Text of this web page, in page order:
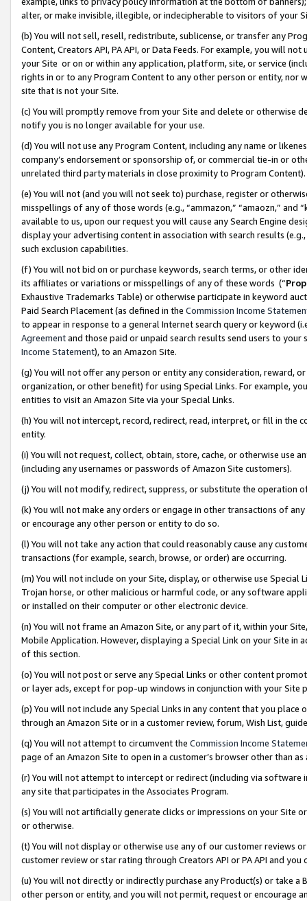
alter, or make invisible, illegible, or indecipherable to visitors of your
(b) You will not sell, resell, redistribute, sublicense, or transfer any
Content, Creators API, PA API, or Data Feeds. For example, you will
your Site or on or within any application, platform, site, or service
rights in or to any Program Content to any other person or entity, nor
site that is not your Site.
(c) You will promptly remove from your Site and delete or otherwise
notify you is no longer available for your use.
(d) You will not use any Program Content, including any name or
company’s endorsement or sponsorship of, or commercial tie-in or
unrelated third party materials in close proximity to Program Content).
(e) You will not (and you will not seek to) purchase, register or
misspellings of any of those words (e.g., “ammazon,” “amaozn,” and
available to us, upon our request you will cause any Search Engine
display your advertising content in association with search results
such exclusion capabilities.
(f) You will not bid on or purchase keywords, search terms, or other
its affiliates or variations or misspellings of any of these words (“
Exhaustive Trademarks Table) or otherwise participate in keyword
Paid Search Placement (as defined in the Commission Income
to appear in response to a general Internet search query or keyword
Agreementand those paid or unpaid search results send users to
Income Statement), to an Amazon Site.
(g) You will not offer any person or entity any consideration, reward,
organization, or other benefit) for using Special Links. For example,
entities to visit an Amazon Site via your Special Links.
(h) You will not intercept, record, redirect, read, interpret, or fill in
entity.
(i) You will not request, collect, obtain, store, cache, or otherwise use
(including any usernames or passwords of Amazon Site customers).
(j) You will not modify, redirect, suppress, or substitute the operation
(k) You will not make any orders or engage in other transactions of
or encourage any other person or entity to do so.
(l) You will not take any action that could reasonably cause any
transactions (for example, search, browse, or order) are occurring.
(m) You will not include on your Site, display, or otherwise use
Trojan horse, or other malicious or harmful code, or any software
or installed on their computer or other electronic device.
(n) You will not frame an Amazon Site, or any part of it, within your
Mobile Application. However, displaying a Special Link on your Site
of this section.
(o) You will not post or serve any Special Links or other content
or layer ads, except for pop-up windows in conjunction with your
(p) You will not include any Special Links in any content that you
through an Amazon Site or in a customer review, forum, Wish List,
(q) You will not attempt to circumvent the Commission Income
page of an Amazon Site to open in a customer’s browser other than
(r) You will not attempt to intercept or redirect (including via software
any site that participates in the Associates Program.
(s) You will not artificially generate clicks or impressions on your Site
or otherwise.
(t) You will not display or otherwise use any of our customer reviews
customer review or star rating through Creators API or PA API and
(u) You will not directly or indirectly purchase any Product(s) or take
other person or entity, and you will not permit, request or encourage